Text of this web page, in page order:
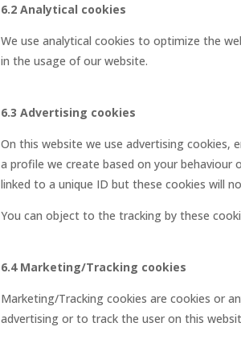
6.2 Analytical cookies
We use analytical cookies to optimize the
in the usage of our website.
6.3 Advertising cookies
On this website we use advertising cookies,
a profile we create based on your behaviour
linked to a unique ID but these cookies will
You can object to the tracking by these
6.4 Marketing/Tracking cookies
Marketing/Tracking cookies are cookies or
advertising or to track the user on this